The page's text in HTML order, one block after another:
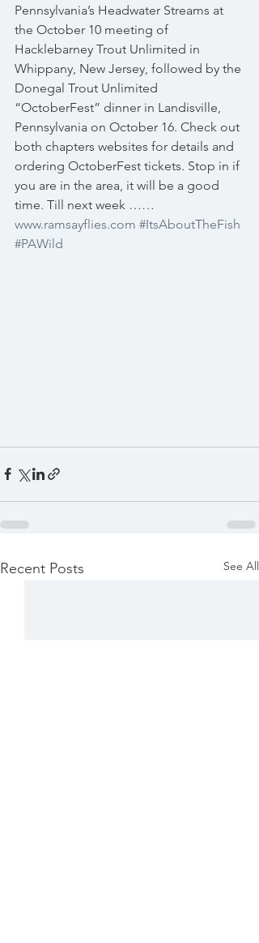
Pennsylvania’s Headwater Streams at
the October 10 meeting of
Hacklebarney Trout Unlimited in
Whippany, New Jersey, followed by the
Donegal Trout Unlimited
“OctoberFest” dinner in Landisville,
Pennsylvania on October 16. Check out
both chapters websites for details and
ordering OctoberFest tickets. Stop in if
you are in the area, it will be a good
time. Till next week ……
www.ramsayflies.com #ItsAboutTheFish
#PAWild
Recent Posts See All